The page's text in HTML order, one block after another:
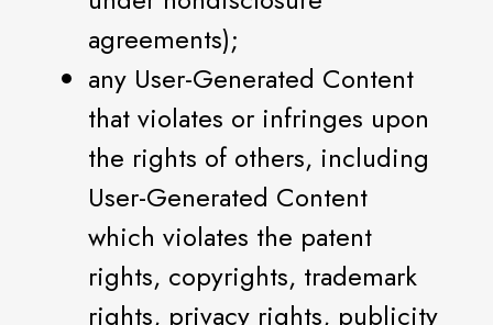
agreements);
any User-Generated Content
that violates or infringes upon
the rights of others, including
User-Generated Content
which violates the patent
rights, copyrights, trademark
rights, privacy rights, publicity